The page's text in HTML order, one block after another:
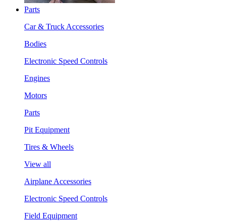
Parts
Car & Truck Accessories
Bodies
Electronic Speed Controls
Engines
Motors
Parts
Pit Equipment
Tires & Wheels
View all
Airplane Accessories
Electronic Speed Controls
Field Equipment